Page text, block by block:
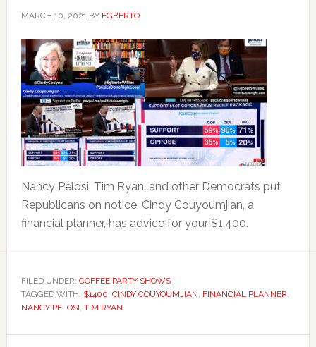
MARCH 10, 2021BY EGBERTO
Nancy Pelosi, Tim Ryan, and other Democrats put
Republicans on notice. Cindy Couyoumjian, a
financial planner, has advice for your $1,400.
FILED UNDER: COFFEE PARTY SHOWS
TAGGED WITH: $1400, CINDY COUYOUMJIAN, FINANCIAL PLANNER,
NANCY PELOSI, TIM RYAN